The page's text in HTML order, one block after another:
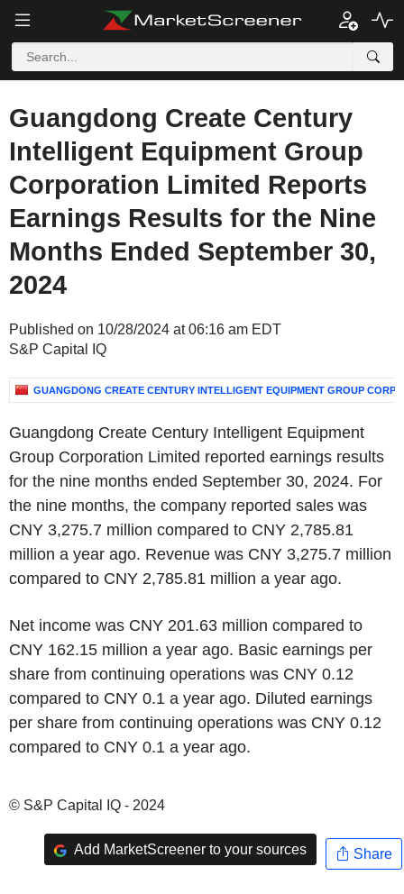
Guangdong Create Century
Intelligent Equipment Group
Corporation Limited Reports
Earnings Results for the Nine
Months Ended September 30,
2024
Published on 10/28/2024 at 06:16 am EDT
S&P Capital IQ
GUANGDONG CREATE CENTURY INTELLIGENT EQUIPMENT GROUP
Guangdong Create Century Intelligent Equipment
Group Corporation Limited reported earnings results
for the nine months ended September 30, 2024. For
the nine months, the company reported sales was
CNY 3,275.7 million compared to CNY 2,785.81
million a year ago. Revenue was CNY 3,275.7 million
compared to CNY 2,785.81 million a year ago.
Net income was CNY 201.63 million compared to
CNY 162.15 million a year ago. Basic earnings per
share from continuing operations was CNY 0.12
compared to CNY 0.1 a year ago. Diluted earnings
per share from continuing operations was CNY 0.12
compared to CNY 0.1 a year ago.
© S&P Capital IQ - 2024
Add MarketScreener to your sources Share